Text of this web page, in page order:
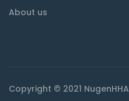
About us
Copyright © 2021 NugenHHA